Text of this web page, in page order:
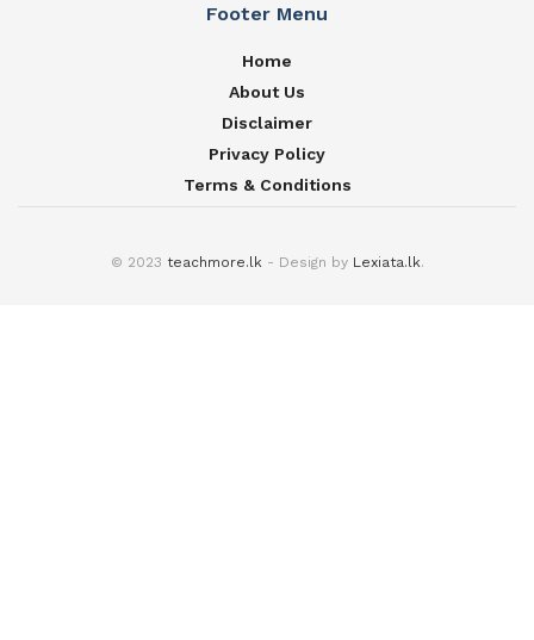
Footer Menu
Home
About Us
Disclaimer
Privacy Policy
Terms & Conditions
© 2023 teachmore.lk- Design by Lexiata.lk.